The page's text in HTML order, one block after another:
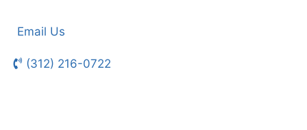
Email Us
(312) 216-0722